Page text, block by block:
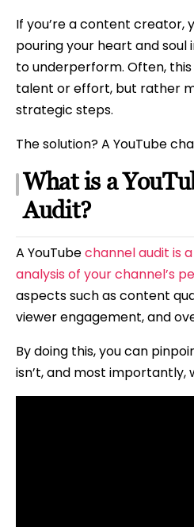
If you’re a content creator,
pouring your heart and soul
to underperform. Often, this
talent or effort, but rather
strategic steps.
The solution? A YouTube
What is a
Audit?
A YouTubechannel audit is
analysis of your channel’s
aspects such as content
viewer engagement, and
By doing this, you can
isn’t, and most importantly,